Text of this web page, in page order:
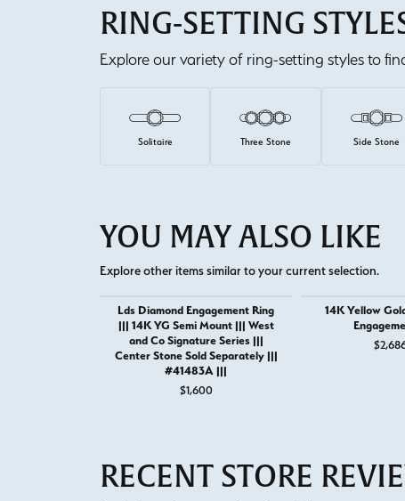
RING-SETTING
Explore our variety of ring-setting styles to
Solitaire Three Stone Side Stone
YOU MAY ALSO LIKE
Explore other items similar to your current selection.
Lds Diamond Engagement Ring
||| 14K YG Semi Mount ||| West
and Co Signature Series |||
Center Stone Sold Separately |||
#41483A |||
$1,600
14K Yellow
RECENT STORE